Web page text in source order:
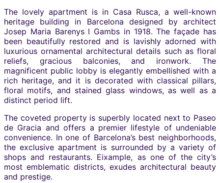
The lovely apartment is in Casa Rusca, a well-known
heritage building in Barcelona designed by architect
Josep Maria Barenys I Gambs in 1918. The façade has
been beautifully restored and is lavishly adorned with
luxurious ornamental architectural details such as floral
reliefs, gracious balconies, and ironwork. The
magnificent public lobby is elegantly embellished with a
rich heritage, and it is decorated with classical pillars,
floral motifs, and stained glass windows, as well as a
distinct period lift.
The coveted property is superbly located next to Paseo
de Gracia and offers a premier lifestyle of undeniable
convenience. In one of Barcelona’s best neighborhoods,
the exclusive apartment is surrounded by a variety of
shops and restaurants. Eixample, as one of the city’s
most emblematic districts, exudes architectural beauty
and prestige.